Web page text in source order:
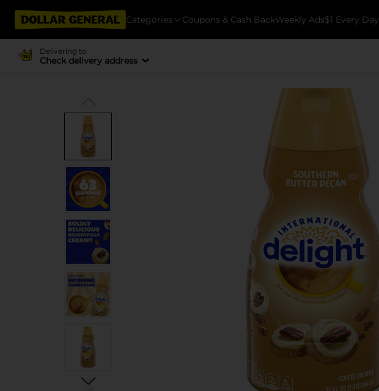
Categories Coupons & Cash BackWeekly Ads$1 Every Day
Delivering to
Check delivery address